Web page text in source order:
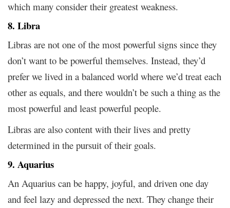
which many consider their greatest weakness.
8. Libra
Libras are not one of the most powerful signs since they
don’t want to be powerful themselves. Instead, they’d
prefer we lived in a balanced world where we’d treat each
other as equals, and there wouldn’t be such a thing as the
most powerful and least powerful people.
Libras are also content with their lives and pretty
determined in the pursuit of their goals.
9. Aquarius
An Aquarius can be happy, joyful, and driven one day
and feel lazy and depressed the next. They change their